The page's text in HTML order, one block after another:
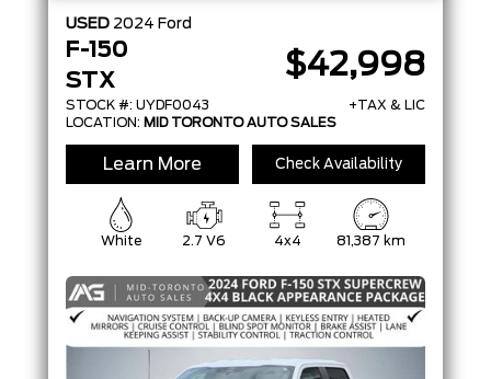
USED 2024 Ford
F-150
STX
STOCK #: UYDF0043
$42,998
+TAX & LIC
LOCATION: MID TORONTO AUTO SALES
Learn More Check Availability
White 2.7 V6 4x4 81,387 km